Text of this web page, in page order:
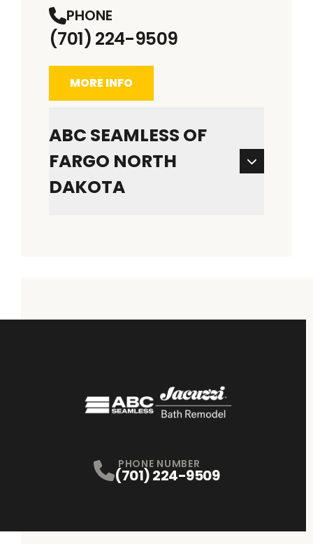
PHONE
(701) 224-9509
MORE INFO
ABC SEAMLESS OF
FARGO NORTH
DAKOTA
PHONE NUMBER
(701) 224-9509